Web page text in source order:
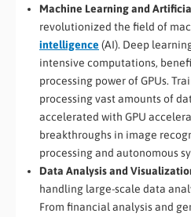
Machine Learning and
revolutionized the field of
intelligence (AI). Deep
intensive computations,
processing power of GPUs.
processing vast amounts of
accelerated with GPU
breakthroughs in image
processing and autonomous
Data Analysis and
handling large-scale data
From financial analysis and